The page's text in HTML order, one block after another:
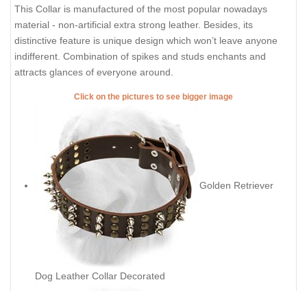
This Collar is manufactured of the most popular nowadays
material - non-artificial extra strong leather. Besides, its
distinctive feature is unique design which won’t leave anyone
indifferent. Combination of spikes and studs enchants and
attracts glances of everyone around.
Click on the pictures to see bigger image
Golden Retriever
Dog Leather Collar Decorated